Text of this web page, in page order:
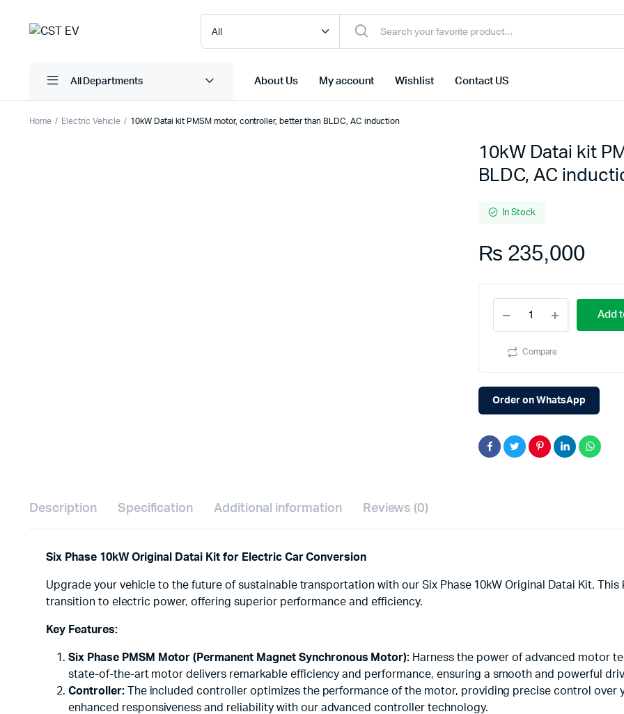
All Departments About Us My account Wishlist Contact US
Home Electric Vehicle 10kW Datai kit PMSM motor, controller, better than BLDC, AC induction
10kW Datai kit
BLDC, AC
In Stock
₨ 235,000
Datai
kit
motor,
controller,
than
induction
quantity
Add
Compare
Order on WhatsApp
Description Specification Additional information Reviews (0)
Six Phase 10kW Original Datai Kit for Electric Car Conversion
Upgrade your vehicle to the future of sustainable transportation with our Six Phase 10kW Original Datai Kit.
transition to electric power, offering superior performance and efficiency.
Key Features:
Six Phase PMSM Motor (Permanent Magnet Synchronous Motor): Harness the power of advanced motor
state-of-the-art motor delivers remarkable efficiency and performance, ensuring a smooth and powerful
Controller:The included controller optimizes the performance of the motor, providing precise control over
enhanced responsiveness and reliability with our advanced controller technology.